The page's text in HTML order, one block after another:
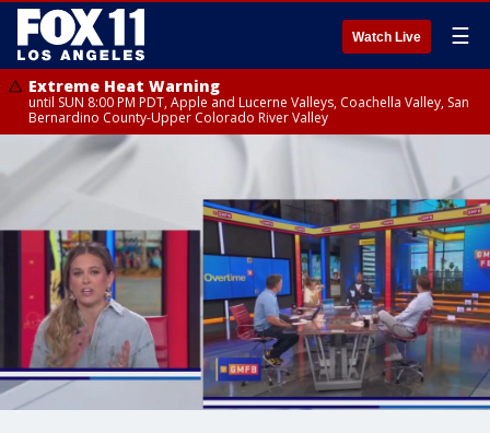
Watch Live ☰
Extreme Heat Warning
until SUN 8:00 PM PDT, Apple and Lucerne Valleys, Coachella Valley, San
Bernardino County-Upper Colorado River Valley